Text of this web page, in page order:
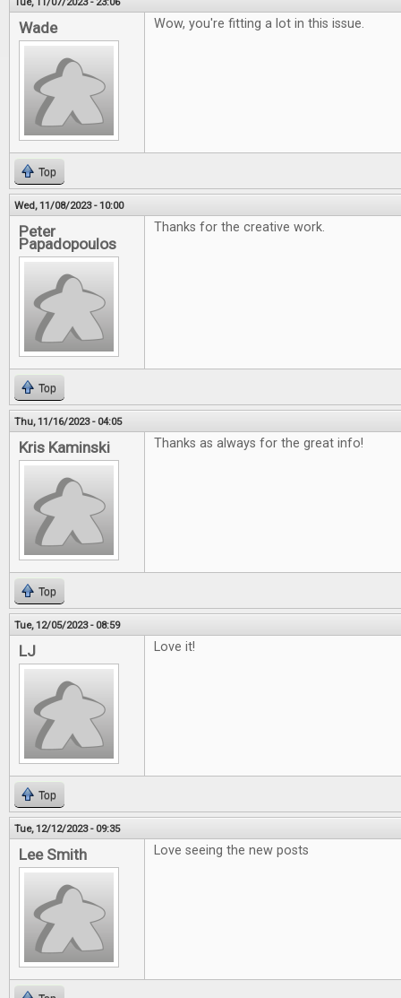
Wade Wow, you're fitting a lot in this issue.
Top
Wed, 11/08/2023 - 10:00
Peter
Papadopoulos
Thanks for the creative work.
Top
Thu, 11/16/2023 - 04:05
Kris Kaminski Thanks as always for the great info!
Top
Tue, 12/05/2023 - 08:59
LJ Love it!
Top
Tue, 12/12/2023 - 09:35
Lee Smith Love seeing the new posts